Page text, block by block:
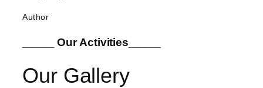
Author
_____ Our Activities_____
Our Gallery